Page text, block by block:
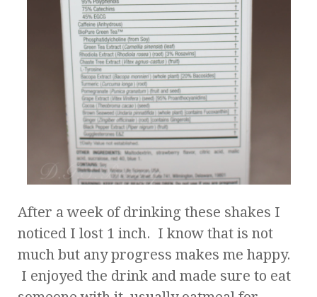
After a week of drinking these shakes I
noticed I lost 1 inch. I know that is not
much but any progress makes me happy.
I enjoyed the drink and made sure to eat